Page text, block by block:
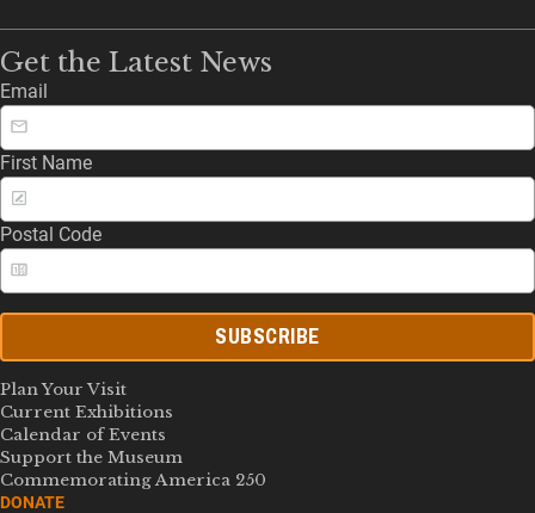
Get the Latest News
Email
First Name
Postal Code
SUBSCRIBE
Plan Your Visit
Current Exhibitions
Calendar of Events
Support the Museum
Commemorating America 250
DONATE